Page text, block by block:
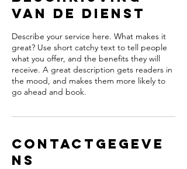
van de dienst
Describe your service here. What makes it
great? Use short catchy text to tell people
what you offer, and the benefits they will
receive. A great description gets readers in
the mood, and makes them more likely to
go ahead and book.
Contactgegeve
ns